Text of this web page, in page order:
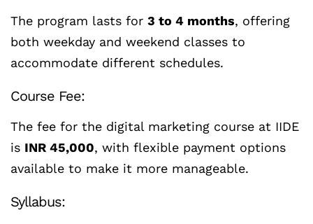
The program lasts for 3 to 4 months, offering
both weekday and weekend classes to
accommodate different schedules.
Course Fee:
The fee for the digital marketing course at IIDE
is INR 45,000, with flexible payment options
available to make it more manageable.
Syllabus: